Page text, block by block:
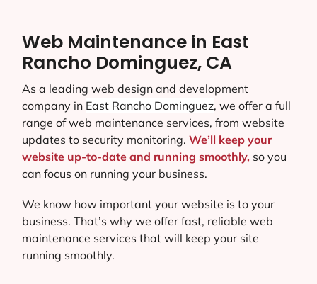
Web Maintenance in East
Rancho Dominguez, CA
As a leading web design and development
company in East Rancho Dominguez, we offer a full
range of web maintenance services, from website
updates to security monitoring. We’ll keep your
website up-to-date and running smoothly, so you
can focus on running your business.
We know how important your website is to your
business. That’s why we offer fast, reliable web
maintenance services that will keep your site
running smoothly.